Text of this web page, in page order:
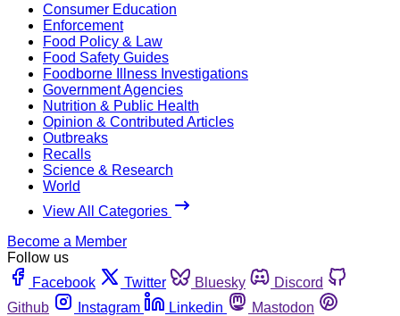
Consumer Education
Enforcement
Food Policy & Law
Food Safety Guides
Foodborne Illness Investigations
Government Agencies
Nutrition & Public Health
Opinion & Contributed Articles
Outbreaks
Recalls
Science & Research
World
View All Categories
Become a Member
Follow us
Facebook
Twitter Bluesky
Discord
Github
Instagram Linkedin
Mastodon